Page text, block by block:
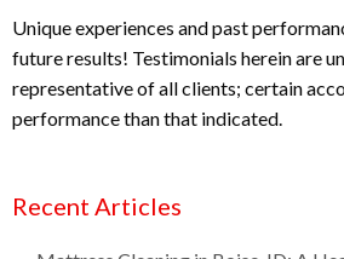
Unique experiences and past
future results! Testimonials herein are
representative of all clients; certain
performance than that indicated.
Recent Articles